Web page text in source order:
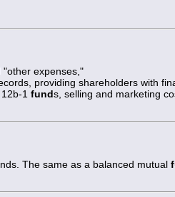
expenses,"
providing shareholders with
1 funds, selling and marketing
The same as a balanced mutual